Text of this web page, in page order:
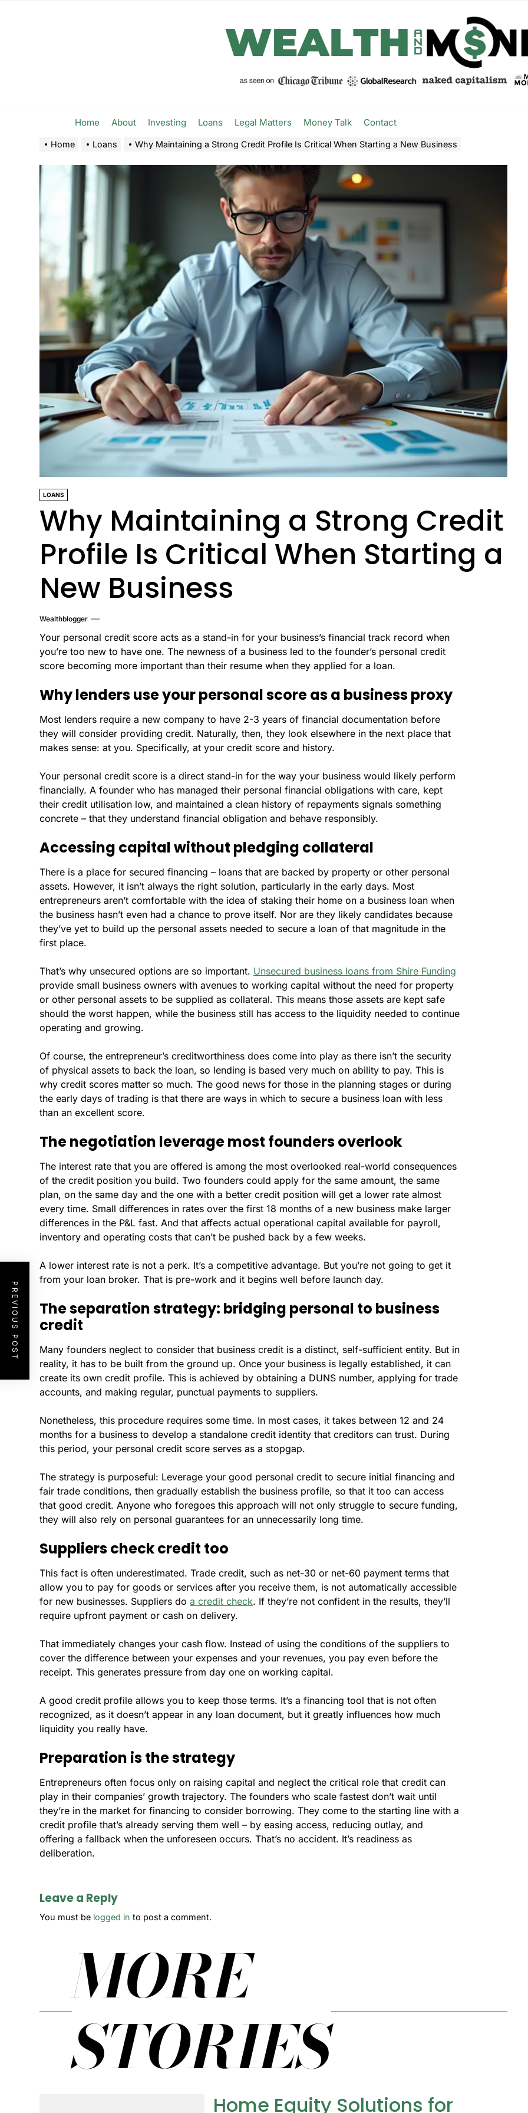
Home About Investing Loans Legal Matters Money Talk Contact
Home Loans Why Maintaining a Strong Credit Profile Is Critical When Starting a New Business
LOANS
Why Maintaining a Strong Credit
Profile Is Critical When Starting a
New Business
Wealthblogger
Your personal credit score acts as a stand-in for your business’s financial track record when
you’re too new to have one. The newness of a business led to the founder’s personal credit
score becoming more important than their resume when they applied for a loan.
Why lenders use your personal score as a business proxy
Most lenders require a new company to have 2-3 years of financial documentation before
they will consider providing credit. Naturally, then, they look elsewhere in the next place that
makes sense: at you. Specifically, at your credit score and history.
Your personal credit score is a direct stand-in for the way your business would likely perform
financially. A founder who has managed their personal financial obligations with care, kept
their credit utilisation low, and maintained a clean history of repayments signals something
concrete – that they understand financial obligation and behave responsibly.
Accessing capital without pledging collateral
There is a place for secured financing – loans that are backed by property or other personal
assets. However, it isn’t always the right solution, particularly in the early days. Most
entrepreneurs aren’t comfortable with the idea of staking their home on a business loan when
the business hasn’t even had a chance to prove itself. Nor are they likely candidates because
they’ve yet to build up the personal assets needed to secure a loan of that magnitude in the
first place.
That’s why unsecured options are so important. Unsecured business loans from Shire Funding
provide small business owners with avenues to working capital without the need for property
or other personal assets to be supplied as collateral. This means those assets are kept safe
should the worst happen, while the business still has access to the liquidity needed to continue
operating and growing.
Of course, the entrepreneur’s creditworthiness does come into play as there isn’t the security
of physical assets to back the loan, so lending is based very much on ability to pay. This is
why credit scores matter so much. The good news for those in the planning stages or during
the early days of trading is that there are ways in which to secure a business loan with less
than an excellent score.
The negotiation leverage most founders overlook
The interest rate that you are offered is among the most overlooked real-world consequences
of the credit position you build. Two founders could apply for the same amount, the same
plan, on the same day and the one with a better credit position will get a lower rate almost
every time. Small differences in rates over the first 18 months of a new business make larger
differences in the P&L fast. And that affects actual operational capital available for payroll,
inventory and operating costs that can’t be pushed back by a few weeks.
A lower interest rate is not a perk. It’s a competitive advantage. But you’re not going to get it
from your loan broker. That is pre-work and it begins well before launch day.
The separation strategy: bridging personal to business
credit
Many founders neglect to consider that business credit is a distinct, self-sufficient entity. But in
reality, it has to be built from the ground up. Once your business is legally established, it can
create its own credit profile. This is achieved by obtaining a DUNS number, applying for trade
accounts, and making regular, punctual payments to suppliers.
Nonetheless, this procedure requires some time. In most cases, it takes between 12 and 24
months for a business to develop a standalone credit identity that creditors can trust. During
this period, your personal credit score serves as a stopgap.
The strategy is purposeful: Leverage your good personal credit to secure initial financing and
fair trade conditions, then gradually establish the business profile, so that it too can access
that good credit. Anyone who foregoes this approach will not only struggle to secure funding,
they will also rely on personal guarantees for an unnecessarily long time.
Suppliers check credit too
This fact is often underestimated. Trade credit, such as net-30 or net-60 payment terms that
allow you to pay for goods or services after you receive them, is not automatically accessible
for new businesses. Suppliers do a credit check. If they’re not confident in the results, they’ll
require upfront payment or cash on delivery.
That immediately changes your cash flow. Instead of using the conditions of the suppliers to
cover the difference between your expenses and your revenues, you pay even before the
receipt. This generates pressure from day one on working capital.
A good credit profile allows you to keep those terms. It’s a financing tool that is not often
recognized, as it doesn’t appear in any loan document, but it greatly influences how much
liquidity you really have.
Preparation is the strategy
Entrepreneurs often focus only on raising capital and neglect the critical role that credit can
play in their companies’ growth trajectory. The founders who scale fastest don’t wait until
they’re in the market for financing to consider borrowing. They come to the starting line with a
credit profile that’s already serving them well – by easing access, reducing outlay, and
offering a fallback when the unforeseen occurs. That’s no accident. It’s readiness as
deliberation.
Leave a Reply
You must be logged in to post a comment.
PREVIOUS POST
MORE
STORIES
Home Equity Solutions for